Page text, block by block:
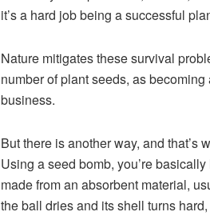
it’s a hard job being a successful
Nature mitigates these survival
number of plant seeds, as
business.
But there is another way, and that’s
Using a seed bomb, you’re
made from an absorbent material,
the ball dries and its shell turns